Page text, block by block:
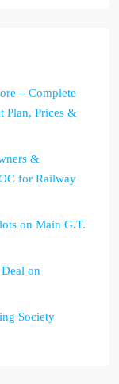
– Complete
Plan, Prices &
&
for Railway
on Main G.T.
on
Society